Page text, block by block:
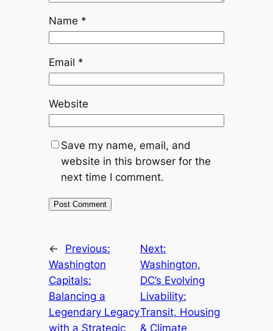
Name *
Email *
Website
Save my name, email, and
website in this browser for the
next time I comment.
←
Previous:
Washington
Capitals:
Balancing a
Legendary Legacy
with a Strategic
Next:
Washington,
DC’s Evolving
Livability:
Transit, Housing
& Climate